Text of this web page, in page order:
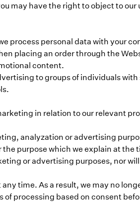
may have the right to object to our
process personal data with your
placing an order through the
content.
to groups of individuals
in relation to our relevant
analyzation or advertising
purpose which we explain at the
or advertising purposes, nor
time. As a result, we may no
processing based on consent